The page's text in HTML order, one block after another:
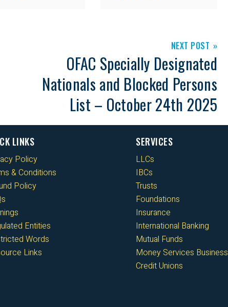
NEXT POST
OFAC Specially Designated
Nationals and Blocked Persons
List – October 24th 2025
LINKS
Policy
& Conditions
Policy
Entities
Words
Links
SERVICES
LLCs
IBCs
Trusts
Foundations
Insurance
International Banking
Mutual Funds
Money Services Business
Credit Unions